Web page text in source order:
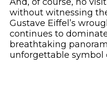
without witnessing
Gustave Eiffel’s
continues to
breathtaking
unforgettable symbol